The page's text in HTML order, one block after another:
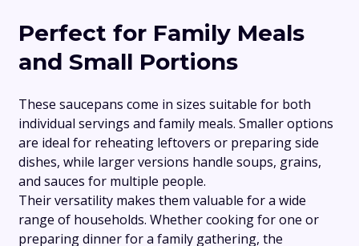
Perfect for Family Meals
and Small Portions
These saucepans come in sizes suitable for both
individual servings and family meals. Smaller options
are ideal for reheating leftovers or preparing side
dishes, while larger versions handle soups, grains,
and sauces for multiple people.
Their versatility makes them valuable for a wide
range of households. Whether cooking for one or
preparing dinner for a family gathering, the